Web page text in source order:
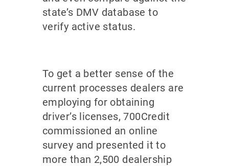
state’s DMV database to
verify active status.
To get a better sense of the
current processes dealers are
employing for obtaining
driver’s licenses, 700Credit
commissioned an online
survey and presented it to
more than 2,500 dealership